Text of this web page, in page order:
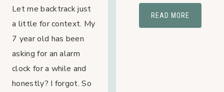
Let me backtrack just
a little for context. My
7 year old has been
asking for an alarm
clock for a while and
honestly? I forgot. So
READ MORE